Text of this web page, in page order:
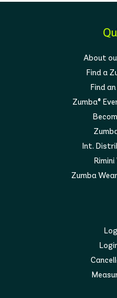
About
Find a
Find
Zumba®
Int.
Zumba